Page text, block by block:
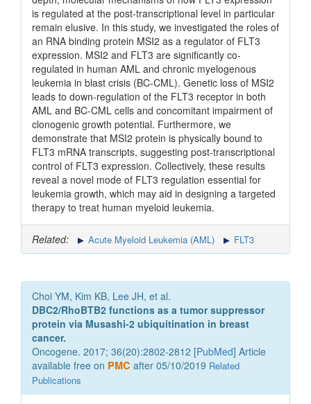
is regulated at the post-transcriptional level in particular
remain elusive. In this study, we investigated the roles of
an RNA binding protein MSI2 as a regulator of FLT3
expression. MSI2 and FLT3 are significantly co-
regulated in human AML and chronic myelogenous
leukemia in blast crisis (BC-CML). Genetic loss of MSI2
leads to down-regulation of the FLT3 receptor in both
AML and BC-CML cells and concomitant impairment of
clonogenic growth potential. Furthermore, we
demonstrate that MSI2 protein is physically bound to
FLT3 mRNA transcripts, suggesting post-transcriptional
control of FLT3 expression. Collectively, these results
reveal a novel mode of FLT3 regulation essential for
leukemia growth, which may aid in designing a targeted
therapy to treat human myeloid leukemia.
Related: Acute Myeloid Leukemia (AML) FLT3
Choi YM, Kim KB, Lee JH, et al.
DBC2/RhoBTB2 functions as a tumor suppressor
protein via Musashi-2 ubiquitination in breast
cancer.
Oncogene. 2017; 36(20):2802-2812 [PubMed] Article
available free on PMC after 05/10/2019 Related
Publications